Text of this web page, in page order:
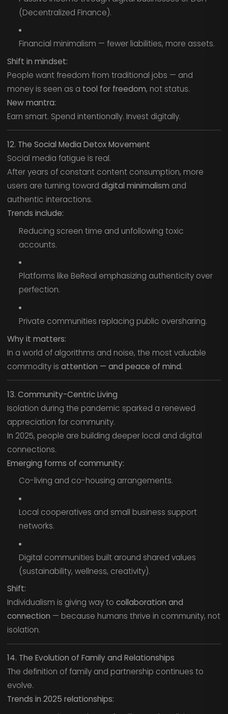
(Decentralized Finance).
Financial minimalism — fewer liabilities, more assets.
Shift in mindset:
People want freedom from traditional jobs — and
money is seen as a tool for freedom, not status.
New mantra:
Earn smart. Spend intentionally. Invest digitally.
12. The Social Media Detox Movement
Social media fatigue is real.
After years of constant content consumption, more
users are turning toward digital minimalism and
authentic interactions.
Trends include:
Reducing screen time and unfollowing toxic
accounts.
Platforms like BeReal emphasizing authenticity over
perfection.
Private communities replacing public oversharing.
Why it matters:
In a world of algorithms and noise, the most valuable
commodity is attention — and peace of mind.
13. Community-Centric Living
Isolation during the pandemic sparked a renewed
appreciation for community.
In 2025, people are building deeper local and digital
connections.
Emerging forms of community:
Co-living and co-housing arrangements.
Local cooperatives and small business support
networks.
Digital communities built around shared values
(sustainability, wellness, creativity).
Shift:
Individualism is giving way to collaboration and
connection — because humans thrive in community, not
isolation.
14. The Evolution of Family and Relationships
The definition of family and partnership continues to
evolve.
Trends in 2025 relationships: